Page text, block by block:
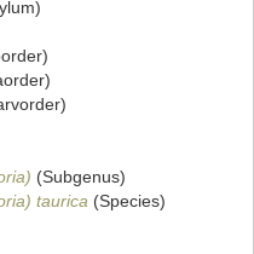
(Subgenus)
taurica (Species)